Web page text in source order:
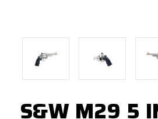
S&W M29 5